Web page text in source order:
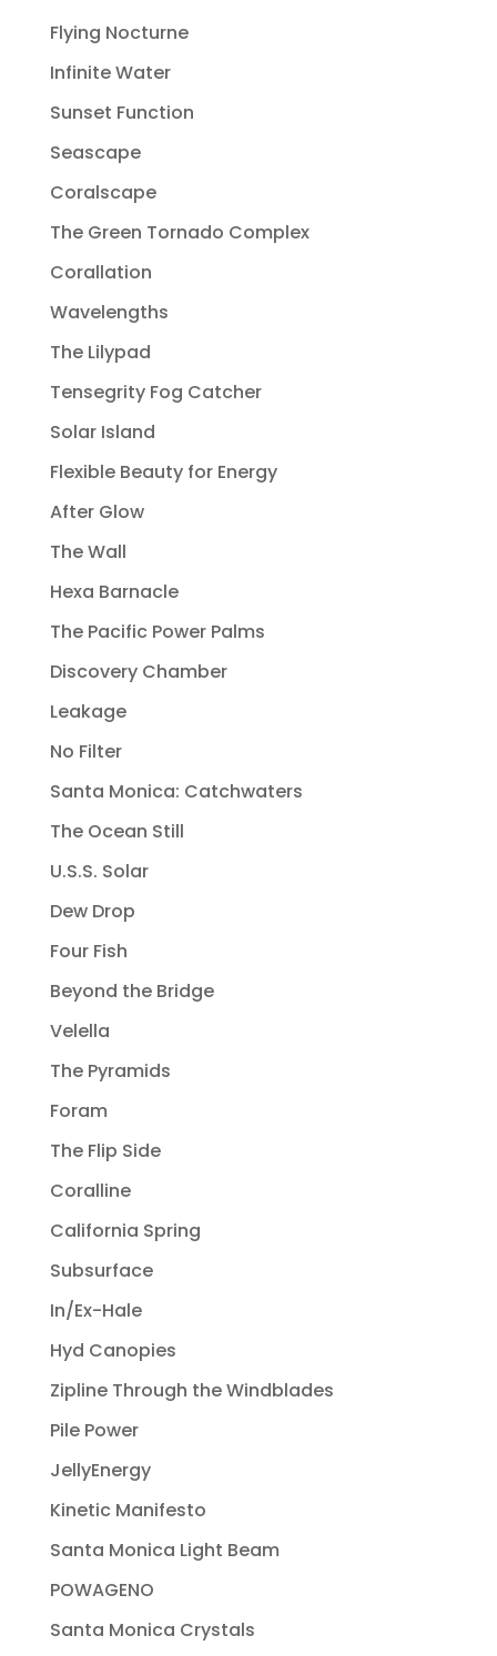
Flying Nocturne
Infinite Water
Sunset Function
Seascape
Coralscape
The Green Tornado Complex
Corallation
Wavelengths
The Lilypad
Tensegrity Fog Catcher
Solar Island
Flexible Beauty for Energy
After Glow
The Wall
Hexa Barnacle
The Pacific Power Palms
Discovery Chamber
Leakage
No Filter
Santa Monica: Catchwaters
The Ocean Still
U.S.S. Solar
Dew Drop
Four Fish
Beyond the Bridge
Velella
The Pyramids
Foram
The Flip Side
Coralline
California Spring
Subsurface
In/Ex-Hale
Hyd Canopies
Zipline Through the Windblades
Pile Power
JellyEnergy
Kinetic Manifesto
Santa Monica Light Beam
POWAGENO
Santa Monica Crystals